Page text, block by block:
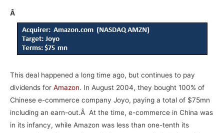
Â
This deal happened a long time ago, but continues to pay
dividends for Amazon. In August 2004, they bought 100% of
Chinese e-commerce company Joyo, paying a total of $75mn
including an earn-out.Â At the time, e-commerce in China was
in its infancy, while Amazon was less than one-tenth its